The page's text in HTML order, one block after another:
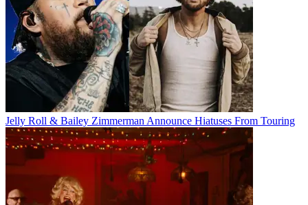
Jelly Roll & Bailey Zimmerman Announce Hiatuses From Touring